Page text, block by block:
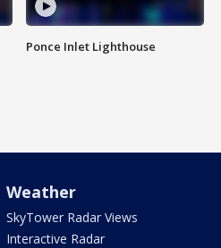
Ponce Inlet Lighthouse
Weather
SkyTower Radar Views
Interactive Radar